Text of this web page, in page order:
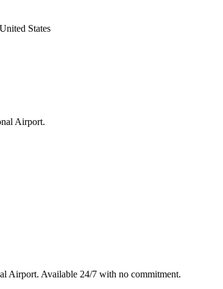
States
Airport.
Airport. Available 24/7 with no commitment.